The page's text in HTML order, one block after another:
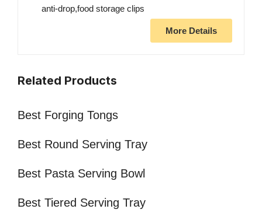
anti-drop,food storage clips
More Details
Related Products
Best Forging Tongs
Best Round Serving Tray
Best Pasta Serving Bowl
Best Tiered Serving Tray